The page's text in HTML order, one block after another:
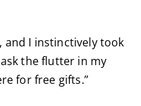
and I instinctively took
the flutter in my
for free gifts.”